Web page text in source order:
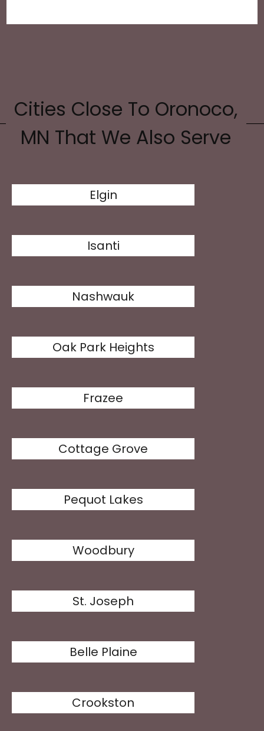
Cities Close To Oronoco,
MN That We Also Serve
Elgin
Isanti
Nashwauk
Oak Park Heights
Frazee
Cottage Grove
Pequot Lakes
Woodbury
St. Joseph
Belle Plaine
Crookston